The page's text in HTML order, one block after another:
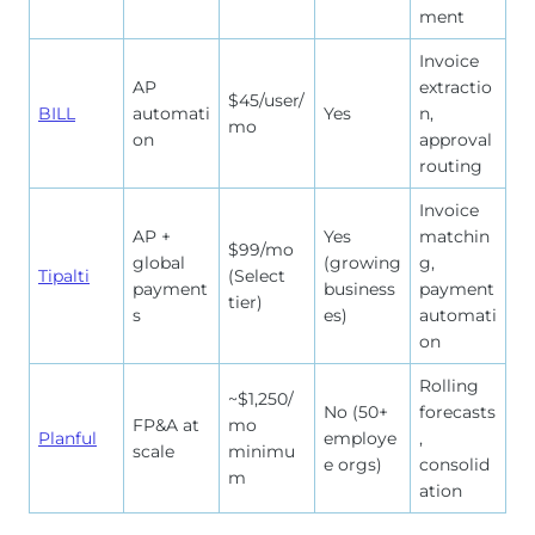
ment
BILL
AP
automati
on
$45/user/
mo
Yes
Invoice
extractio
n,
approval
routing
Tipalti
AP +
global
payment
s
$99/mo
(Select
tier)
Yes
(growing
business
es)
Invoice
matchin
g,
payment
automati
on
Planful
FP&A at
scale
~$1,250/
mo
minimu
m
No (50+
employe
e orgs)
Rolling
forecasts
,
consolid
ation